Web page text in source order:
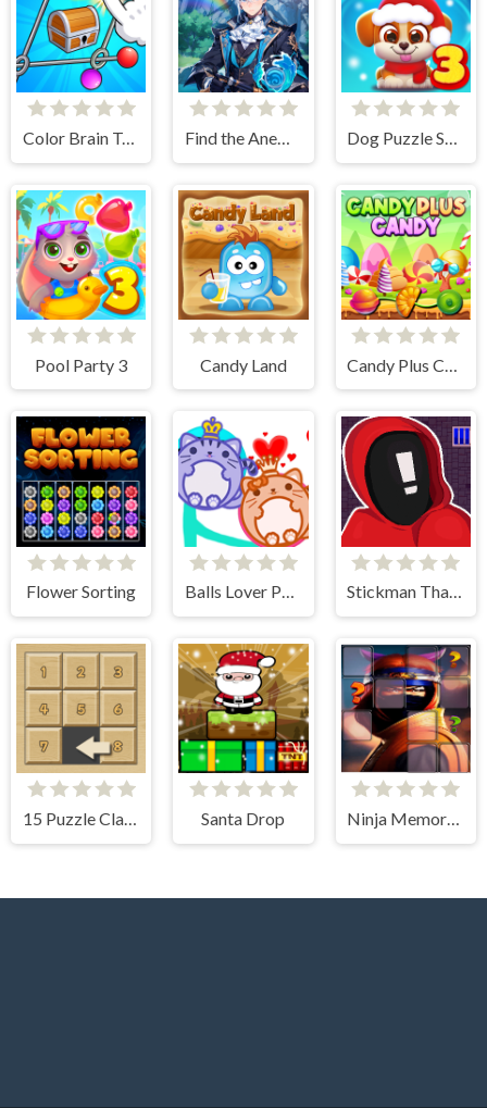
Color Brain Test Games Find the Anemacilus Dog Puzzle Story 3
Pool Party 3 Candy Land
Flower Sorting Balls Lover Puzzle Stickman That One Level
15 Puzzle Classic Santa Drop Ninja Memory Match